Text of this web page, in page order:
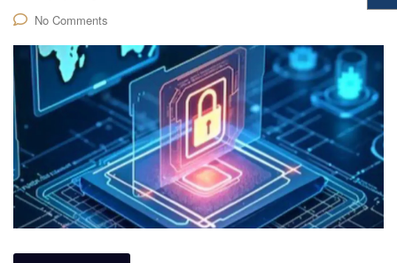
No Comments